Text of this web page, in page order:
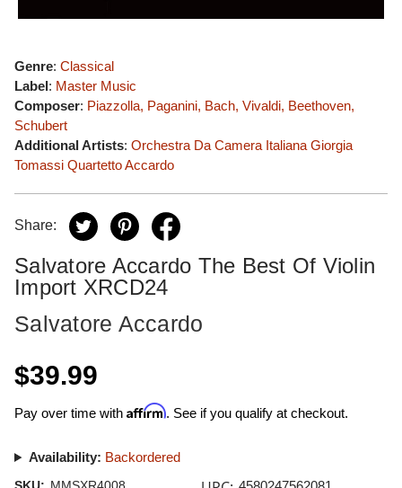
Genre: Classical
Label: Master Music
Composer: Piazzolla, Paganini, Bach, Vivaldi, Beethoven,
Schubert
Additional Artists: Orchestra Da Camera Italiana Giorgia
Tomassi Quartetto Accardo
Share:
Salvatore Accardo The Best Of Violin
Import XRCD24
Salvatore Accardo
$39.99
Pay over time with Affirm. See if you qualify at checkout.
Availability: Backordered